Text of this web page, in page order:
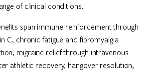
of clinical conditions.
span immune reinforcement through
C, chronic fatigue and fibromyalgia
migraine relief through intravenous
athletic recovery, hangover resolution,